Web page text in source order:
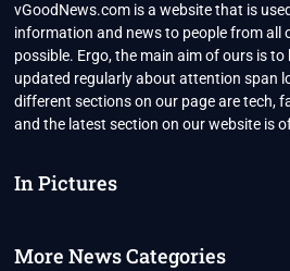
vGoodNews.com is a website that is
information and news to people from all
possible. Ergo, the main aim of ours is to
updated regularly about attention span
different sections on our page are tech,
and the latest section on our website is
In Pictures
More News Categories